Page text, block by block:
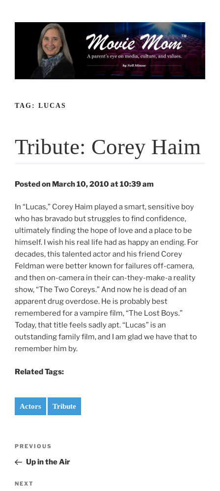
TAG: LUCAS
Tribute: Corey Haim
Posted on March 10, 2010 at 10:39 am
In “Lucas,” Corey Haim played a smart, sensitive boy
who has bravado but struggles to find confidence,
ultimately finding the hope of love and a place to be
himself. I wish his real life had as happy an ending. For
decades, this talented actor and his friend Corey
Feldman were better known for failures off-camera,
and then on-camera in their can-they-make-a reality
show, “The Two Coreys.” And now he is dead of an
apparent drug overdose. He is probably best
remembered for a vampire film, “The Lost Boys.”
Today, that title feels sadly apt. “Lucas” is an
outstanding family film, and I am glad we have that to
remember him by.
Related Tags:
Actors Tribute
Previous
Post
PREVIOUS
Up in the Air
Next
NEXT